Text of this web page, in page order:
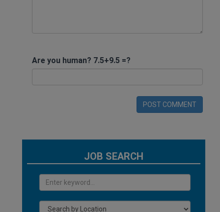
Are you human? 7.5+9.5 =?
POST COMMENT
JOB SEARCH